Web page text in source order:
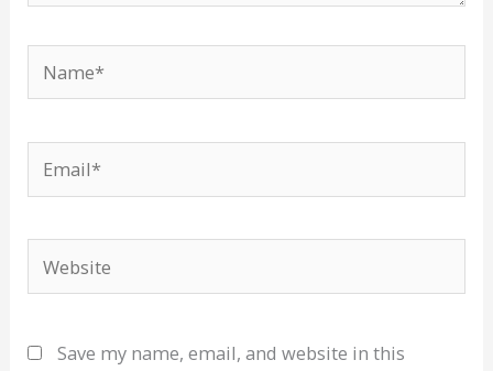
Name*
Email*
Save my name, email, and website in this